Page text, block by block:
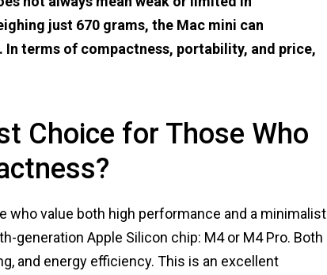
just 670 grams, the Mac mini can
terms of compactness, portability, and price,
Choice for Those Who
value both high performance and a minimalist
generation Apple Silicon chip: M4 or M4 Pro. Both
and energy efficiency. This is an excellent